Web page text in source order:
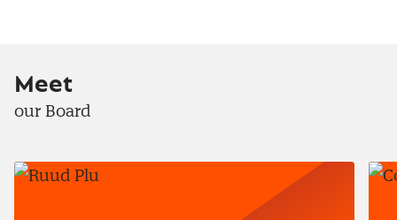
Meet
our Board